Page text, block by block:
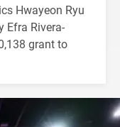
Hwayeon Ryu
Efra Rivera-
grant to